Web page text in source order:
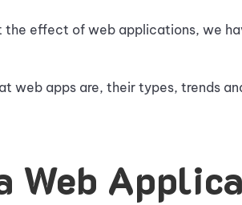
the effect of web applications, we
web apps are, their types, trends
Web